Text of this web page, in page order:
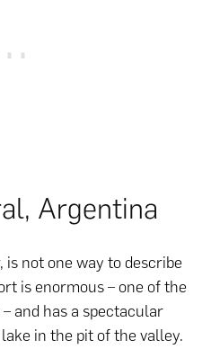
Argentina
not one way to describe
is enormous – one of the
and has a spectacular
in the pit of the valley.